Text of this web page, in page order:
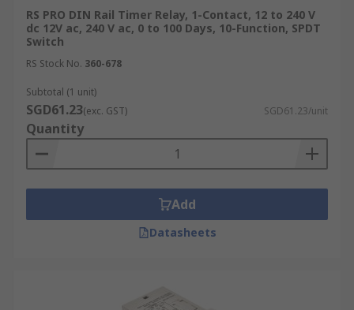
RS PRO DIN Rail Timer Relay, 1-Contact, 12 to 240 V
dc 12V ac, 240 V ac, 0 to 100 Days, 10-Function, SPDT
Switch
RS Stock No. 360-678
Subtotal (1 unit)
SGD61.23(exc. GST) SGD61.23/unit
Quantity
Add
Datasheets